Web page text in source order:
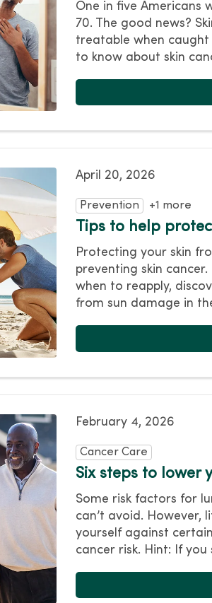
One in five Americans
70. The good news?
treatable when caught
to know about skin
April 20, 2026
Prevention +1 more
Tips to help
Protecting your skin
preventing skin
when to reapply,
from sun damage in
February 4, 2026
Cancer Care
Six steps to lower
Some risk factors for
can’t avoid. However,
yourself against
cancer risk. Hint: If you